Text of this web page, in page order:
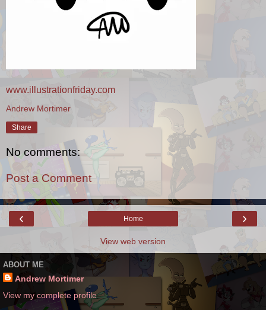
www.illustrationfriday.com
Andrew Mortimer
Share
No comments:
Post a Comment
‹ ›
Home
View web version
ABOUT ME
Andrew Mortimer
View my complete profile